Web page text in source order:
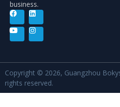
business.
Copyright © 2026, Guangzhou
rights reserved.